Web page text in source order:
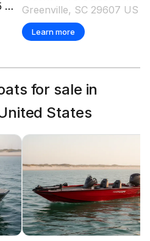
2026
Greenville, SC 29607 US
Learn more
for sale in
States